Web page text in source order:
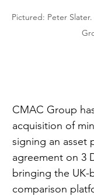
Pictured: Peter
CMAC Group
acquisition of
signing an asset
agreement on 3
bringing the UK-
comparison